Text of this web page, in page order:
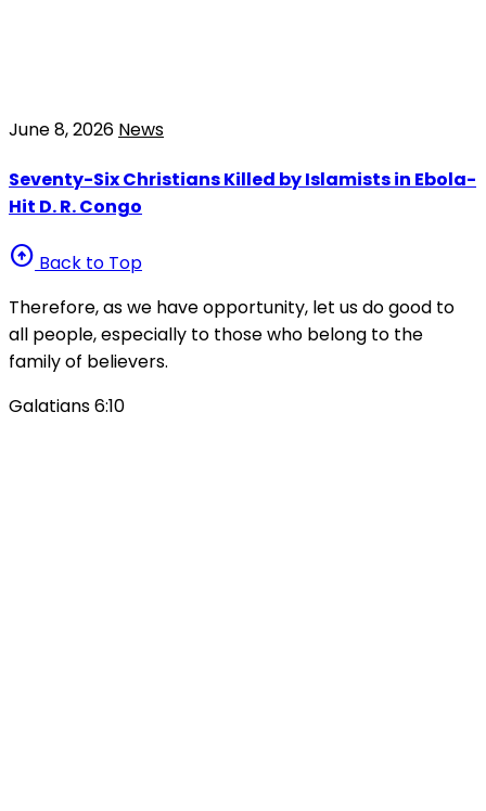
June 8, 2026 News
Seventy-Six Christians Killed by Islamists in Ebola-
Hit D. R. Congo
arrow_circle_up Back to Top
Therefore, as we have opportunity, let us do good to
all people, especially to those who belong to the
family of believers.
Galatians 6:10